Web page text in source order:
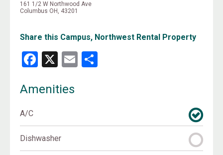
161 1/2 W Northwood Ave
Columbus OH, 43201
Share this Campus, Northwest Rental Property
Facebook
X Email
Amenities
A/C
Dishwasher